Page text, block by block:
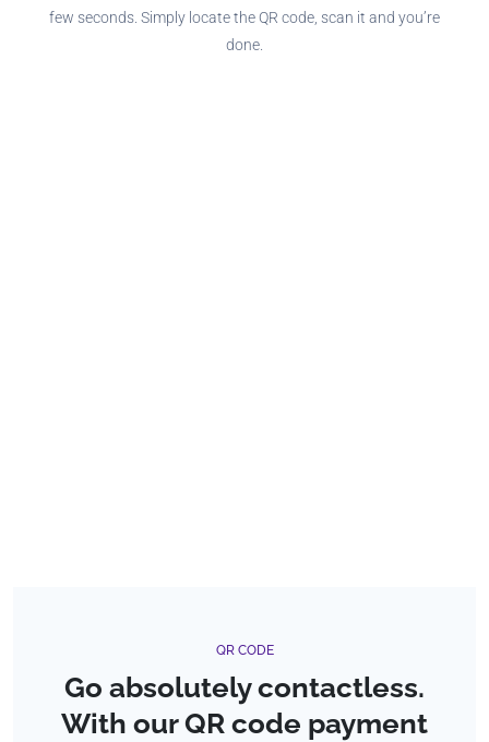
few seconds. Simply locate the QR code, scan it and you’re
done.
QR CODE
Go absolutely contactless.
With our QR code payment